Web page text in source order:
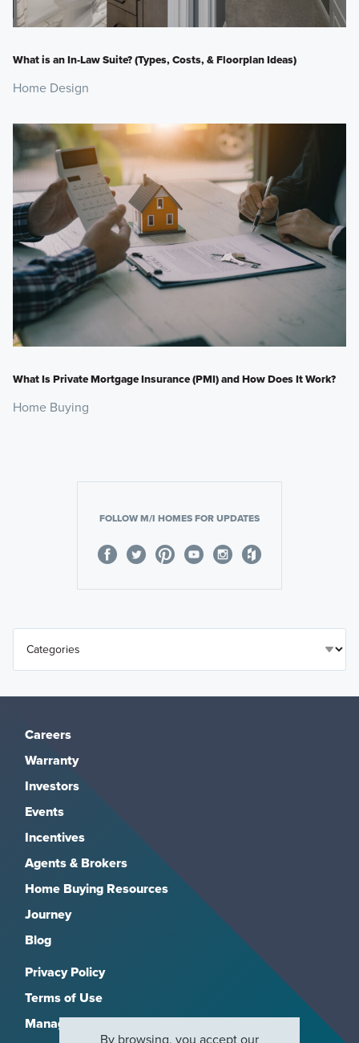
What is an In-Law Suite? (Types, Costs, & Floorplan Ideas)
Home Design
What Is Private Mortgage Insurance (PMI) and How Does It Work?
Home Buying
FOLLOW M/I HOMES FOR UPDATES
Careers
Warranty
Investors
Events
Incentives
Agents & Brokers
Home Buying Resources
Journey
Blog
Privacy Policy
Terms of Use
Manage Subscriptions
By browsing, you accept our